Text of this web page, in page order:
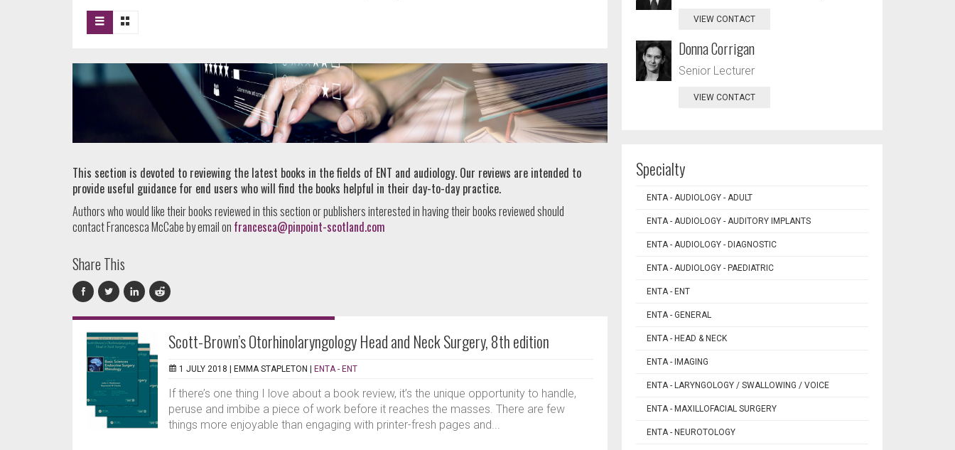
This section is devoted to reviewing the latest books in the fields of ENT and audiology. Our reviews are intended to
provide useful guidance for end users who will find the books helpful in their day-to-day practice.
Authors who would like their books reviewed in this section or publishers interested in having their books reviewed should
contact Francesca McCabe by email on francesca@pinpoint-scotland.com
Share This
Scott-Brown’s Otorhinolaryngology Head and Neck Surgery, 8th edition
1 JULY 2018 | EMMA STAPLETON ENTA - ENT
If there’s one thing I love about a book review, it’s the unique opportunity to handle,
peruse and imbibe a piece of work before it reaches the masses. There are few
things more enjoyable than engaging with printer-fresh pages and...
VIEW CONTACT
Donna Corrigan
Senior Lecturer
VIEW CONTACT
Specialty
ENTA - AUDIOLOGY - ADULT
ENTA - AUDIOLOGY - AUDITORY IMPLANTS
ENTA - AUDIOLOGY - DIAGNOSTIC
ENTA - AUDIOLOGY - PAEDIATRIC
ENTA - ENT
ENTA - GENERAL
ENTA - HEAD & NECK
ENTA - IMAGING
ENTA - LARYNGOLOGY / SWALLOWING / VOICE
ENTA - MAXILLOFACIAL SURGERY
ENTA - NEUROTOLOGY